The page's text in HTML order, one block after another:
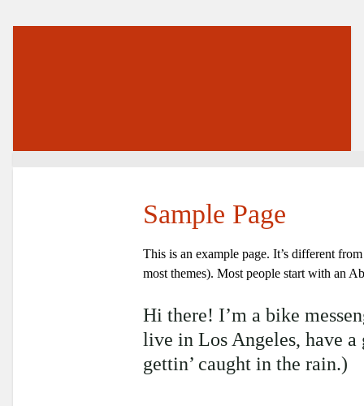
Sample Page
This is an example page. It’s different
most themes). Most people start with an
Hi there! I’m a bike
live in Los Angeles, have a
gettin’ caught in the rain.)